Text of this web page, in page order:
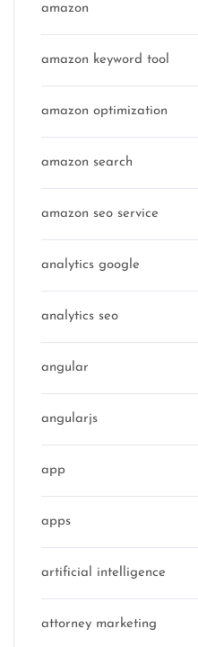
amazon
amazon keyword tool
amazon optimization
amazon search
amazon seo service
analytics google
analytics seo
angular
angularjs
app
apps
artificial intelligence
attorney marketing